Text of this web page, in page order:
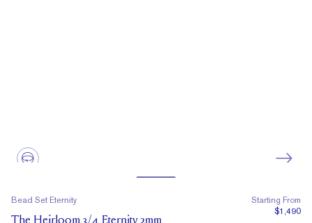
Bead Set Eternity
Starting From
$1,490